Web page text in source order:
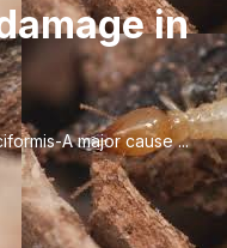
in
A major cause ...